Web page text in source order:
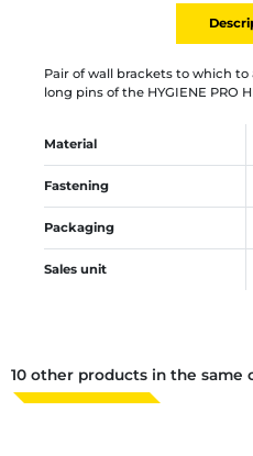
Pair of wall brackets to which to
long pins of the HYGIENE PRO
Material
Fastening
Packaging
Sales unit
10 other products in the same